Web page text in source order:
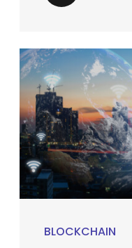
BLOCKCHAIN